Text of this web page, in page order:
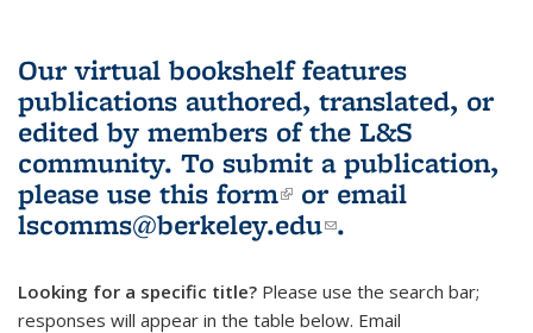
Our virtual bookshelf features
publications authored, translated, or
edited by members of the L&S
community. To submit a publication,
please use this form(link is external)
or email
lscomms@berkeley.edu(link sends e-
.
Looking for a specific title? Please use the search bar;
responses will appear in the table below. Email